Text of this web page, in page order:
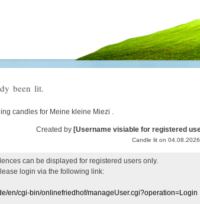
been lit.
candles for Meine kleine Miezi .
Created by [Username visiable for registered
Candle lit on
can be displayed for registered users only.
login via the following link:
en/cgi-bin/onlinefriedhof/manageUser.cgi?operation=Login